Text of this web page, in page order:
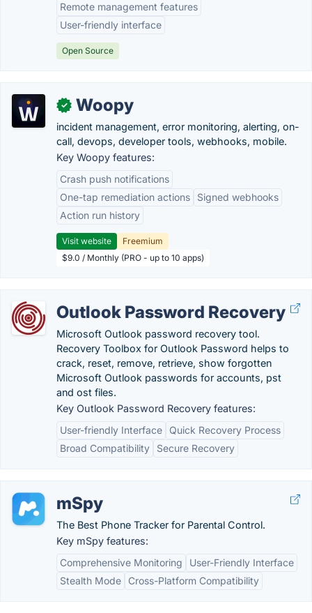
Remote management features
User-friendly interface
Open Source
✓ Woopy
incident management, error monitoring, alerting, on-
call, devops, developer tools, webhooks, mobile.
Key Woopy features:
Crash push notifications
One-tap remediation actions
Signed webhooks
Action run history
Visit website
Freemium
$9.0 / Monthly (PRO - up to 10 apps)
Outlook Password Recovery
Microsoft Outlook password recovery tool.
Recovery Toolbox for Outlook Password helps to
crack, reset, remove, retrieve, show forgotten
Microsoft Outlook passwords for accounts, pst
and ost files.
Key Outlook Password Recovery features:
User-friendly Interface
Quick Recovery Process
Broad Compatibility
Secure Recovery
mSpy
The Best Phone Tracker for Parental Control.
Key mSpy features:
Comprehensive Monitoring
User-Friendly Interface
Stealth Mode
Cross-Platform Compatibility